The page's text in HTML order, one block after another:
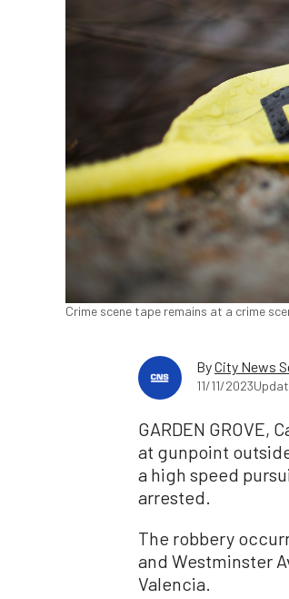
Crime scene tape remains at a crime
ByCity News
11/11/2023
GARDEN
at gunpoint
a high speed
arrested.
The robbery
and Westminster
Valencia.